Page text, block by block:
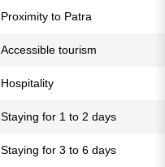
Proximity to Patra
Accessible tourism
Hospitality
Staying for 1 to 2 days
Staying for 3 to 6 days